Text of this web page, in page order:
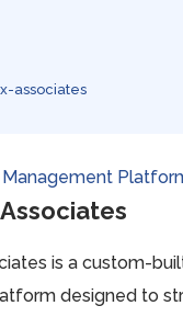
associates
Management
is a custom-
designed to